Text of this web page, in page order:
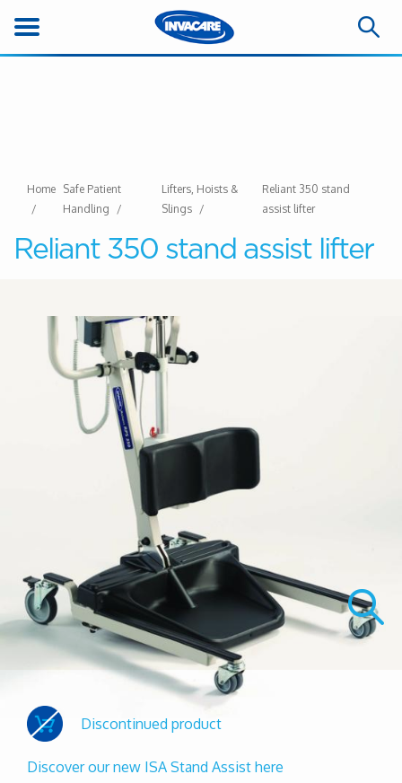
Home Safe Patient
Handling
Lifters, Hoists &
Slings
Reliant 350 stand
assist lifter
Reliant 350 stand assist lifter
Discontinued product
Discover our new ISA Stand Assist here